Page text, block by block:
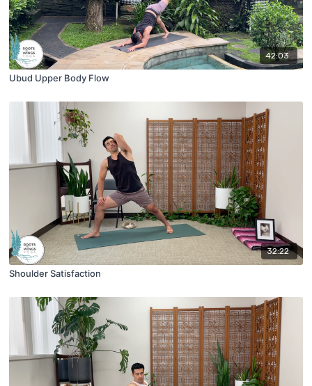
42:03
Ubud Upper Body Flow
32:22
Shoulder Satisfaction